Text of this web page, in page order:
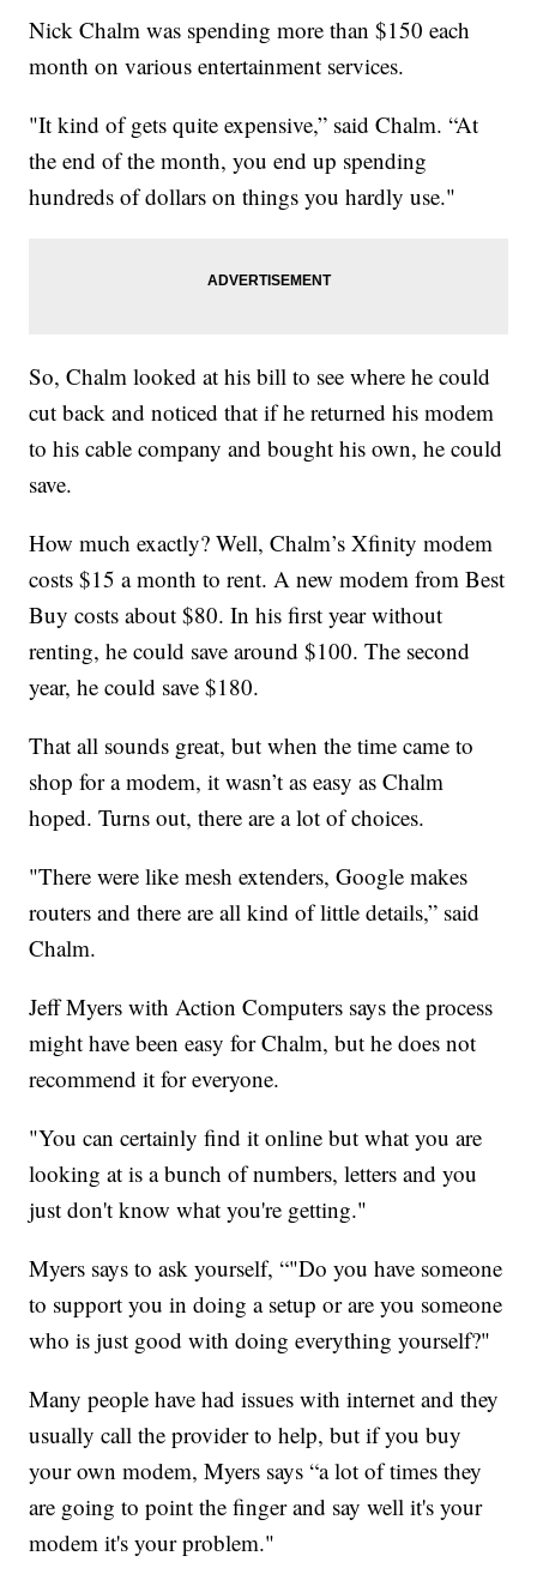
Nick Chalm was spending more than $150 each
month on various entertainment services.
"It kind of gets quite expensive,” said Chalm. “At
the end of the month, you end up spending
hundreds of dollars on things you hardly use."
So, Chalm looked at his bill to see where he could
cut back and noticed that if he returned his modem
to his cable company and bought his own, he could
save.
How much exactly? Well, Chalm’s Xfinity modem
costs $15 a month to rent. A new modem from Best
Buy costs about $80. In his first year without
renting, he could save around $100. The second
year, he could save $180.
That all sounds great, but when the time came to
shop for a modem, it wasn’t as easy as Chalm
hoped. Turns out, there are a lot of choices.
"There were like mesh extenders, Google makes
routers and there are all kind of little details,” said
Chalm.
Jeff Myers with Action Computers says the process
might have been easy for Chalm, but he does not
recommend it for everyone.
"You can certainly find it online but what you are
looking at is a bunch of numbers, letters and you
just don't know what you're getting."
Myers says to ask yourself, “"Do you have someone
to support you in doing a setup or are you someone
who is just good with doing everything yourself?"
Many people have had issues with internet and they
usually call the provider to help, but if you buy
your own modem, Myers says “a lot of times they
are going to point the finger and say well it's your
modem it's your problem."